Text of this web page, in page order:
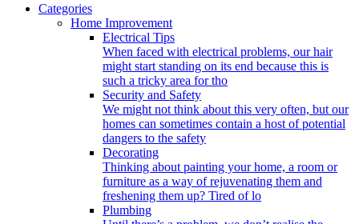
Categories
Home Improvement
Electrical Tips
When faced with electrical problems, our hair
might start standing on its end because this is
such a tricky area for tho
Security and Safety
We might not think about this very often, but our
homes can sometimes contain a host of potential
dangers to the safety
Decorating
Thinking about painting your home, a room or
furniture as a way of rejuvenating them and
freshening them up? Tired of lo
Plumbing